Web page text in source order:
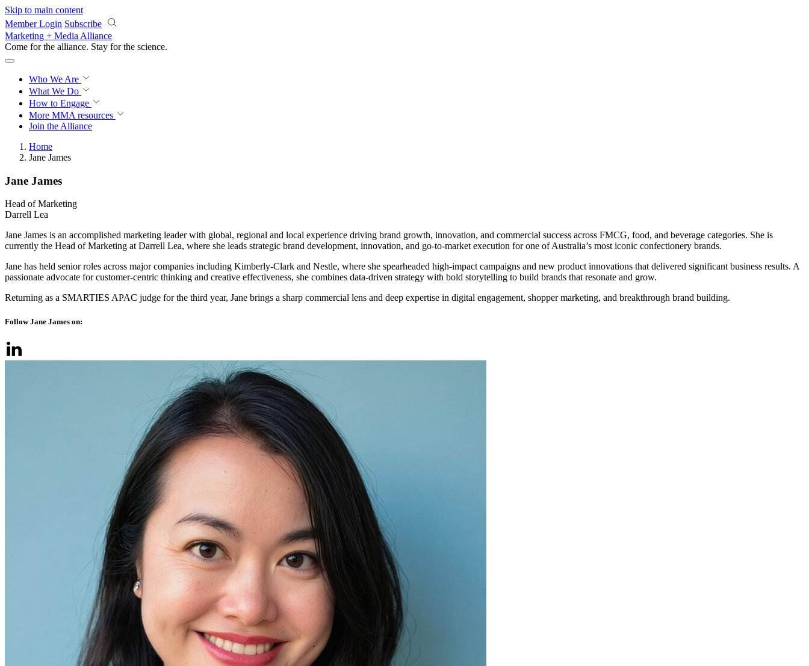
Skip to main content
Member Login Subscribe
Marketing + Media Alliance
Come for the alliance. Stay for the science.
Who We Are
What We Do
How to Engage
More MMA resources
Join the Alliance
Home
Jane James
Jane James
Head of Marketing
Darrell Lea
Jane James is an accomplished marketing leader with global, regional and local experience driving brand growth, innovation, and commercial success across FMCG, food, and beverage categories. She is
currently the Head of Marketing at Darrell Lea, where she leads strategic brand development, innovation, and go-to-market execution for one of Australia’s most iconic confectionery brands.
Jane has held senior roles across major companies including Kimberly-Clark and Nestle, where she spearheaded high-impact campaigns and new product innovations that delivered significant business results. A
passionate advocate for customer-centric thinking and creative effectiveness, she combines data-driven strategy with bold storytelling to build brands that resonate and grow.
Returning as a SMARTIES APAC judge for the third year, Jane brings a sharp commercial lens and deep expertise in digital engagement, shopper marketing, and breakthrough brand building.
Follow Jane James on: